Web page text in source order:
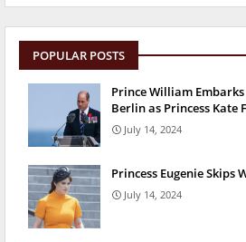
POPULAR POSTS
Prince William
Berlin as Princess Kate
July 14, 2024
Princess Eugenie Skips
July 14, 2024